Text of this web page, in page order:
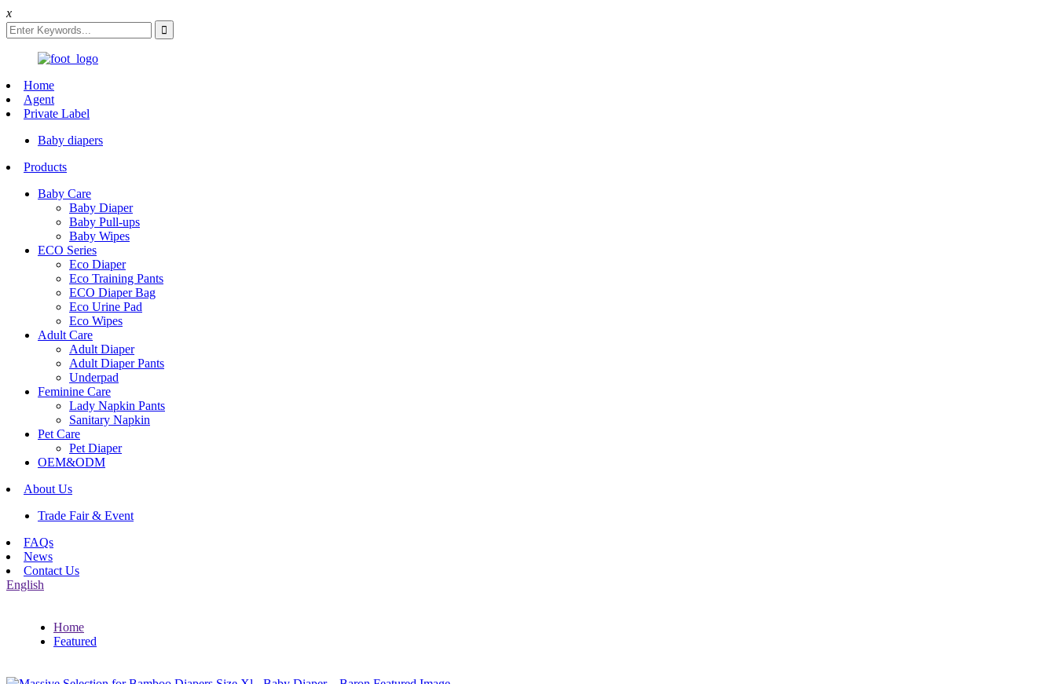
x
Home
Agent
Private Label
Baby diapers
Products
Baby Care
Baby Diaper
Baby Pull-ups
Baby Wipes
ECO Series
Eco Diaper
Eco Training Pants
ECO Diaper Bag
Eco Urine Pad
Eco Wipes
Adult Care
Adult Diaper
Adult Diaper Pants
Underpad
Feminine Care
Lady Napkin Pants
Sanitary Napkin
Pet Care
Pet Diaper
OEM&ODM
About Us
Trade Fair & Event
FAQs
News
Contact Us
English
Home
Featured